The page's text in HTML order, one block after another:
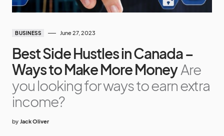
BUSINESS June 27, 2023
Best Side Hustles in Canada –
Ways to Make More Money Are
you looking for ways to earn extra
income?
by Jack Oliver